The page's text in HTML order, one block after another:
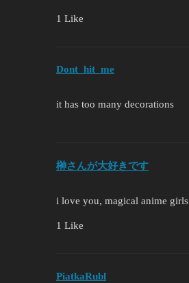
1 Like
Dont_hit_me
it has too many decorations
榊さんが大好きです
i love you, magical anime girls
1 Like
PiatkaRubl